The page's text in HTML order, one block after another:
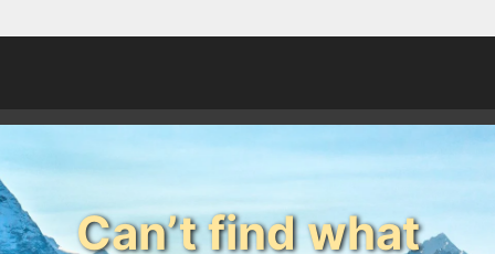
Can’t find what